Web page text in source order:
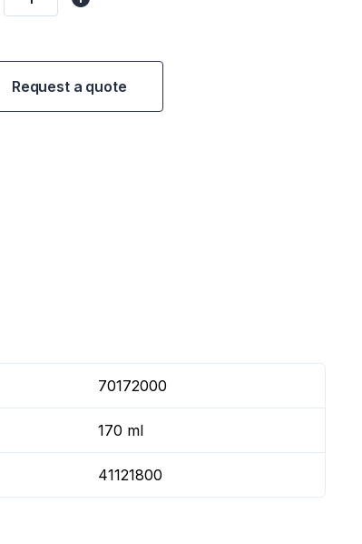
Request a quote
70172000
170 ml
41121800